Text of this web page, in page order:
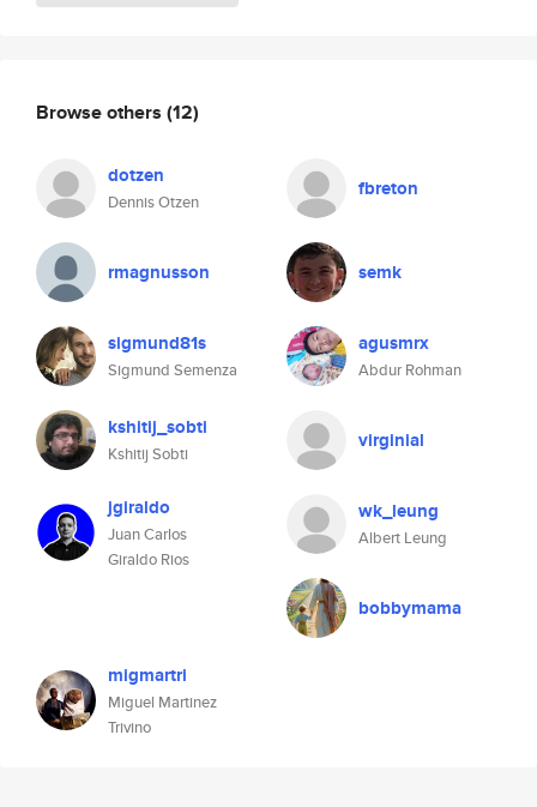
Browse others (12)
dotzen
Dennis Otzen
fbreton
rmagnusson semk
sigmund81s
Sigmund Semenza
agusmrx
Abdur Rohman
kshitij_sobti
Kshitij Sobti
virginial
jgiraldo
Juan Carlos
Giraldo Rios
wk_leung
Albert Leung
bobbymama
migmartri
Miguel Martinez
Trivino